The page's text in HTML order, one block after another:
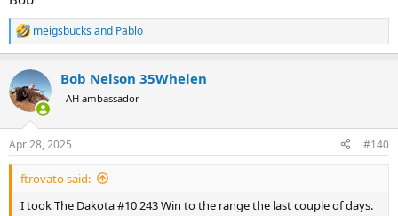
R
e
c
t
i
s
:
meigsbucks and Pablo
Bob Nelson 35Whelen
AH ambassador
Apr 28, 2025 #140
ftrovato said:
I took The Dakota #10 243 Win to the range the last couple of days.